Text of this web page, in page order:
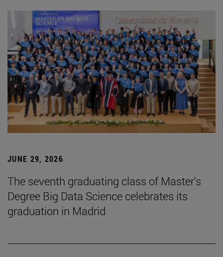
JUNE 29, 2026
The seventh graduating class of Master's
Degree Big Data Science celebrates its
graduation in Madrid